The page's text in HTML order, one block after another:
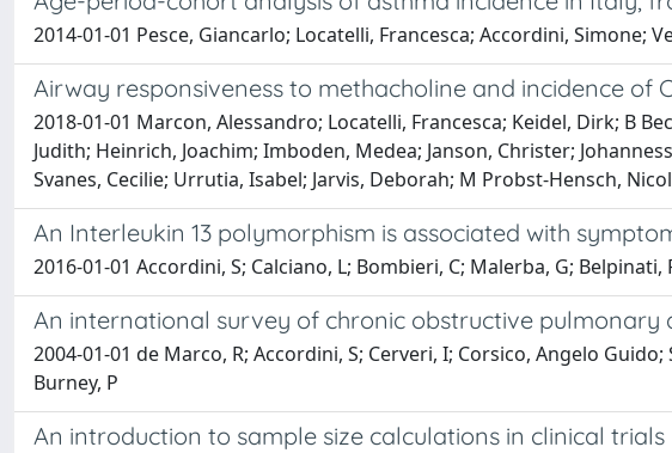
2014-01-01 Pesce, Giancarlo; Locatelli, Francesca; Accordini, Simone;
Airway responsiveness to methacholine and incidence of
2018-01-01 Marcon, Alessandro; Locatelli, Francesca; Keidel, Dirk; B
Judith; Heinrich, Joachim; Imboden, Medea; Janson, Christer;
Svanes, Cecilie; Urrutia, Isabel; Jarvis, Deborah; M Probst-Hensch,
An Interleukin 13 polymorphism is associated with
2016-01-01 Accordini, S; Calciano, L; Bombieri, C; Malerba, G;
An international survey of chronic obstructive pulmonary
2004-01-01 de Marco, R; Accordini, S; Cerveri, I; Corsico, Angelo Guido;
Burney, P
An introduction to sample size calculations in clinical trials